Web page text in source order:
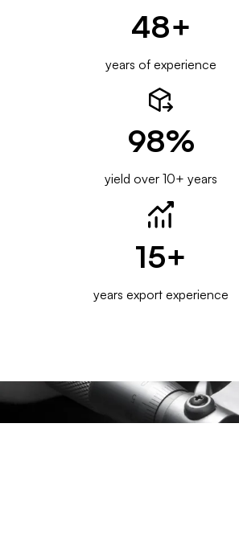
48+
years of experience
98%
yield over 10+ years
15+
years export experience